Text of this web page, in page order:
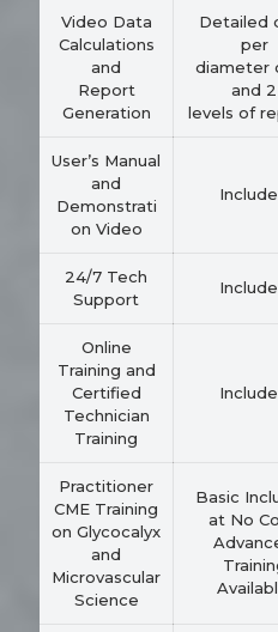
Video Data
Calculations
and
Report
Generation
Detailed
per
diameter
and 2
levels of
User’s Manual
and
Demonstrati
on Video
24/7 Tech
Support
Online
Training and
Certified
Technician
Training
Practitioner
CME Training
on Glycocalyx
and
Microvascular
Science
Basic
at No